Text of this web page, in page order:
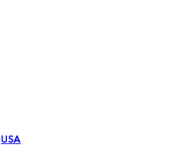
USA